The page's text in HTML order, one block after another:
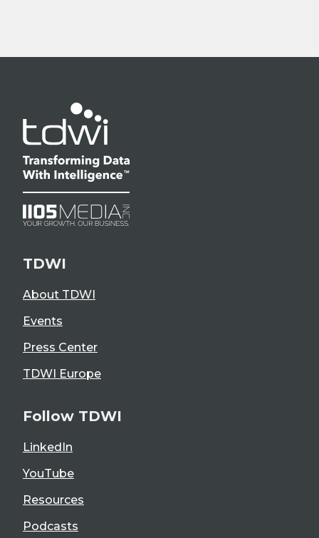
TDWI
About TDWI
Events
Press Center
TDWI Europe
Follow TDWI
LinkedIn
YouTube
Resources
Podcasts